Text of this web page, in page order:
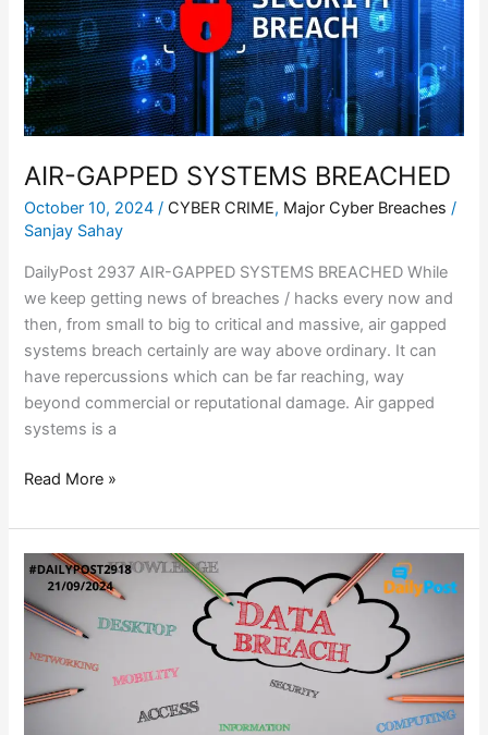
AIR-GAPPED SYSTEMS BREACHED
October 10, 2024/ CYBER CRIME, Major Cyber Breaches /
Sanjay Sahay
DailyPost 2937 AIR-GAPPED SYSTEMS BREACHED While
we keep getting news of breaches / hacks every now and
then, from small to big to critical and massive, air gapped
systems breach certainly are way above ordinary. It can
have repercussions which can be far reaching, way
beyond commercial or reputational damage. Air gapped
systems is a
Read More »
COLUMBUS
DATA
BREACH